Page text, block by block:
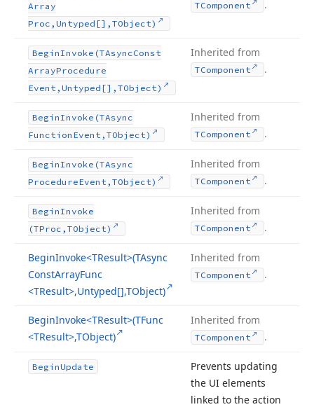
Array
Proc,Untyped[],TObject)
TComponent .
BeginInvoke (TAsyncConst
ArrayProcedure
Event,Untyped[],TObject)
Inherited from
TComponent .
BeginInvoke (TAsync
Function Event,TObject)
Inherited from
TComponent .
BeginInvoke (TAsync
ProcedureEvent,TObject)
Inherited from
TComponent .
BeginInvoke
(TProc,TObject)
Inherited from
TComponent .
BeginInvoke<TResult>(TAsync
ConstArrayFunc
<TResult>,Untyped[],TObject)
Inherited from
TComponent .
BeginInvoke<TResult>(TFunc
<TResult>,TObject)
Inherited from
TComponent .
BeginUpdate
Prevents updating
the UI elements
linked to the action